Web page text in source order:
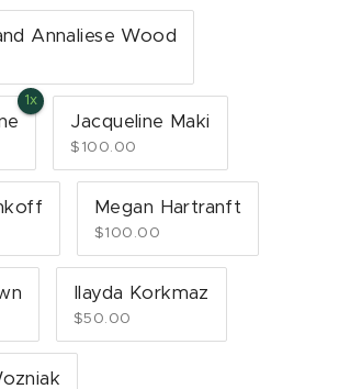
Annaliese Wood
Jacqueline Maki
$100.00
Megan Hartranft
$100.00
Ilayda Korkmaz
$50.00